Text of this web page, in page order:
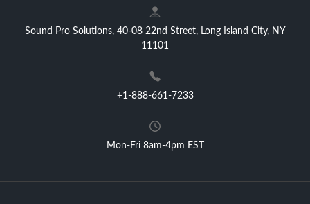
Sound Pro Solutions, 40-08 22nd Street, Long Island City, NY
11101
+1-888-661-7233
Mon-Fri 8am-4pm EST